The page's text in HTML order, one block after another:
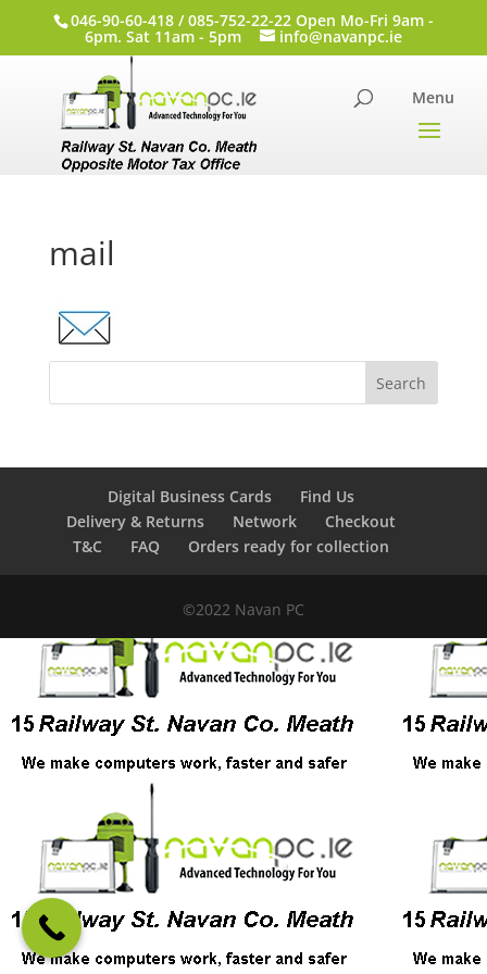
046-90-60-418 / 085-752-22-22 Open Mo-Fri 9am -
6pm. Sat 11am - 5pm info@navanpc.ie
mail
Digital Business Cards
Find Us
Delivery & Returns
Network
Checkout
T&C
FAQ Orders ready for collection
©2022 Navan PC